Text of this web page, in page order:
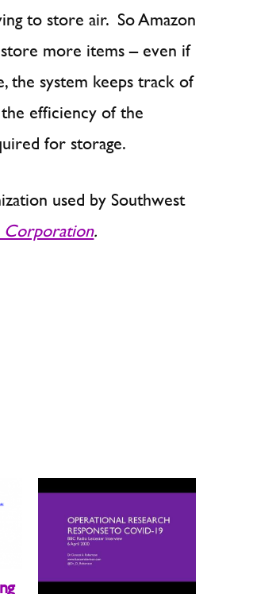
to store air. So Amazon
more items – even if
the system keeps track of
efficiency of the
for storage.
used by Southwest
Corporation.